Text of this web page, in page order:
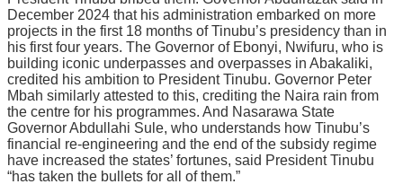
December 2024 that his administration embarked on more
projects in the first 18 months of Tinubu’s presidency than in
his first four years. The Governor of Ebonyi, Nwifuru, who is
building iconic underpasses and overpasses in Abakaliki,
credited his ambition to President Tinubu. Governor Peter
Mbah similarly attested to this, crediting the Naira rain from
the centre for his programmes. And Nasarawa State
Governor Abdullahi Sule, who understands how Tinubu’s
financial re-engineering and the end of the subsidy regime
have increased the states’ fortunes, said President Tinubu
“has taken the bullets for all of them.”